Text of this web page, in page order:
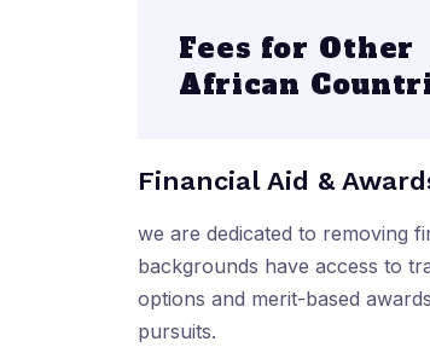
Fees for Other
African
Financial Aid &
we are dedicated to removing
backgrounds have access to
options and merit-based
pursuits.